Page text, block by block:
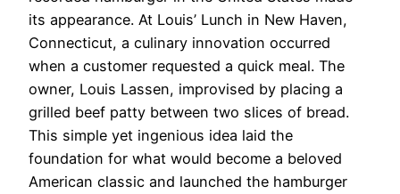
its appearance. At Louis’ Lunch in New Haven,
Connecticut, a culinary innovation occurred
when a customer requested a quick meal. The
owner, Louis Lassen, improvised by placing a
grilled beef patty between two slices of bread.
This simple yet ingenious idea laid the
foundation for what would become a beloved
American classic and launched the hamburger